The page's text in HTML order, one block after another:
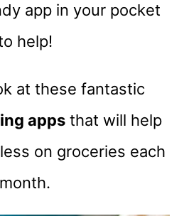
app in your pocket
help!
at these fantastic
appsthat will help
on groceries each
month.